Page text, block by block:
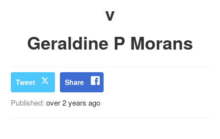
v
Geraldine P Morans
Tweet Share
Published:over 2 years ago